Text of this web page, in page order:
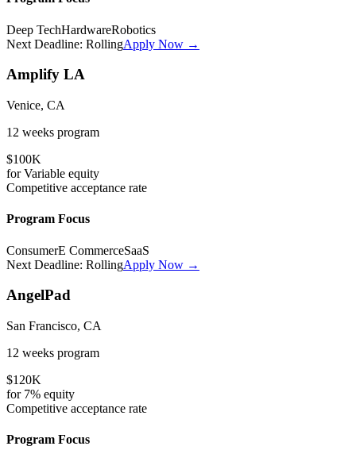
Deep TechHardwareRobotics
Next Deadline: RollingApply Now →
Amplify LA
Venice, CA
12 weeks program
$100K
forVariable equity
Competitive acceptance rate
Program Focus
ConsumerE CommerceSaaS
Next Deadline: RollingApply Now →
AngelPad
San Francisco, CA
12 weeks program
$120K
for 7% equity
Competitive acceptance rate
Program Focus